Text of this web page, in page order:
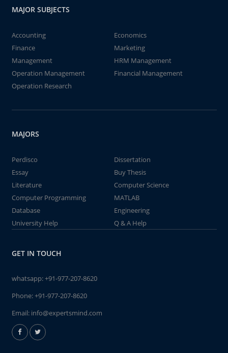
MAJOR SUBJECTS
Accounting
Economics
Finance
Marketing
Management
HRM Management
Operation Management
Financial Management
Operation Research
MAJORS
Perdisco
Dissertation
Essay
Buy Thesis
Literature
Computer Science
Computer Programming
MATLAB
Database
Engineering
University Help
Q & A Help
GET IN TOUCH
whatsapp:+91-977-207-8620
Phone:+91-977-207-8620
Email: info@expertsmind.com